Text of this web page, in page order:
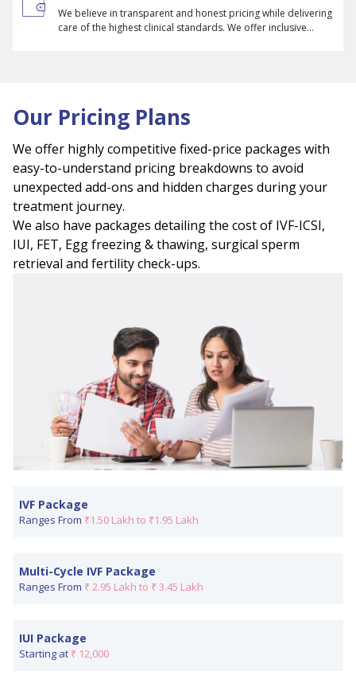
We believe in transparent and honest pricing while delivering
care of the highest clinical standards. We offer inclusive
Our Pricing Plans
We offer highly competitive fixed-price packages with
easy-to-understand pricing breakdowns to avoid
unexpected add-ons and hidden charges during your
treatment journey.
We also have packages detailing the cost of IVF-ICSI,
IUI, FET, Egg freezing & thawing, surgical sperm
retrieval and fertility check-ups.
IVF Package
Ranges From ₹1.50 Lakh to ₹1.95 Lakh
Multi-Cycle IVF Package
Ranges From ₹ 2.95 Lakh to ₹ 3.45 Lakh
IUI Package
Starting at ₹ 12,000